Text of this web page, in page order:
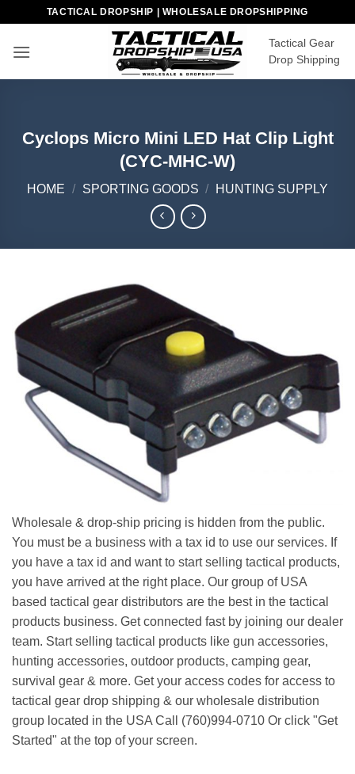
content
TACTICAL DROPSHIP | WHOLESALE DROPSHIPPING
Tactical Gear
Drop Shipping
Cyclops Micro Mini LED Hat Clip Light
(CYC-MHC-W)
HOME / SPORTING GOODS / HUNTING SUPPLY
Wholesale & drop-ship pricing is hidden from the public.
You must be a business with a tax id to use our services. If
you have a tax id and want to start selling tactical products,
you have arrived at the right place. Our group of USA
based tactical gear distributors are the best in the tactical
products business. Get connected fast by joining our dealer
team. Start selling tactical products like gun accessories,
hunting accessories, outdoor products, camping gear,
survival gear & more. Get your access codes for access to
tactical gear drop shipping & our wholesale distribution
group located in the USA Call (760)994-0710 Or click "Get
Started" at the top of your screen.